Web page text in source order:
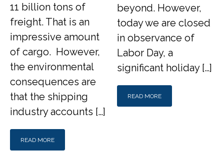
11 billion tons of
freight. That is an
impressive amount
of cargo. However,
the environmental
consequences are
that the shipping
industry accounts […]
READ MORE
beyond. However,
today we are closed
in observance of
Labor Day, a
significant holiday […]
READ MORE